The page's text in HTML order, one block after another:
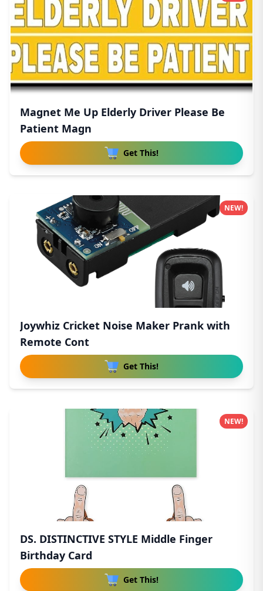
Magnet Me Up Elderly Driver Please Be
Patient Magn
Get This!
Joywhiz Cricket Noise Maker Prank with
Remote Cont
Get This!
NEW!
DS. DISTINCTIVE STYLE Middle Finger
Birthday Card
Get This!
NEW!